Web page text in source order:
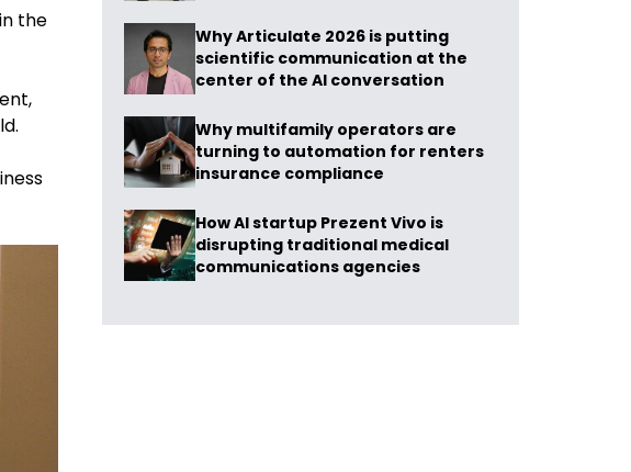
the
Why Articulate 2026 is putting
scientific communication at the
center of the AI conversation
Why multifamily operators are
turning to automation for renters
insurance compliance
How AI startup Prezent Vivo is
disrupting traditional medical
communications agencies